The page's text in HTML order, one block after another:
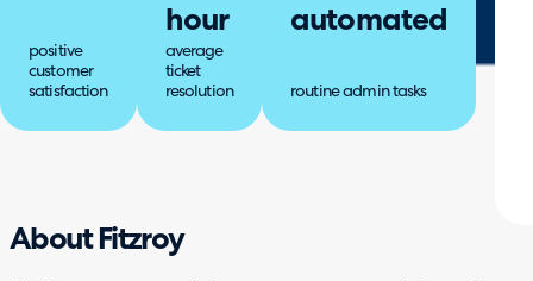
positive
customer
satisfaction
hour
average
ticket
resolution
automated
routine admin tasks
About Fitzroy